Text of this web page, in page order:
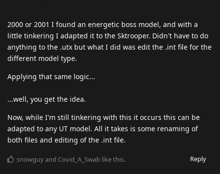
2000 or 2001 I found an energetic boss model, and with a
little tinkering I adapted it to the Sktrooper. Didn't have to do
anything to the .utx but what I did was edit the .int file for the
different model type.
Applying that same logic...
...well, you get the idea.
Now, while I'm still tinkering with this it occurs this can be
adapted to any UT model. All it takes is some renaming of
both files and editing of the .int file.
Reply
snowguyand Covid_A_Swab like this.